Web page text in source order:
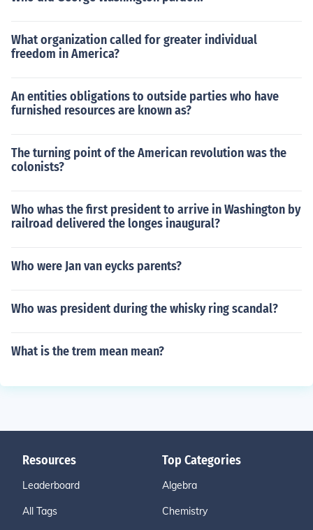
What organization called for greater individual
freedom in America?
An entities obligations to outside parties who have
furnished resources are known as?
The turning point of the American revolution was the
colonists?
Who whas the first president to arrive in Washington by
railroad delivered the longes inaugural?
Who were Jan van eycks parents?
Who was president during the whisky ring scandal?
What is the trem mean mean?
Resources
Leaderboard
All Tags
Top Categories
Algebra
Chemistry